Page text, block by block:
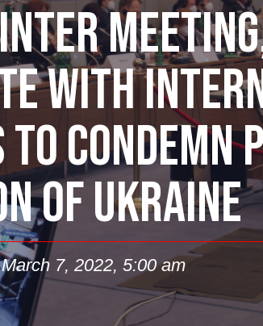
WITH
CONDEMN
OF UKRAINE
7, 2022, 5:00 am